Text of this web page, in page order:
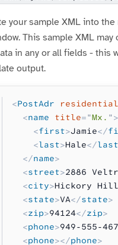
your sample XML into
This sample XML may
in any or all fields - this
output.
<PostAdr residential
  <
name title="Mx. ">
    <
first>Jamie</
    <
last>Hale</last
  </
name>
  <
street>2886
  <
city>Hickory
  <
state>VA</state>
  <
zip>94124</zip>
  <
phone>949-555-
  <
phone></phone>